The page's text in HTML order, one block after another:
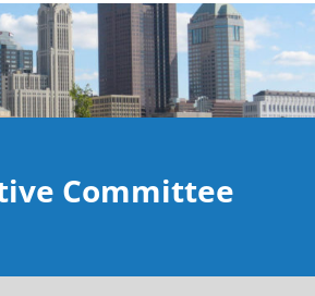
Committee